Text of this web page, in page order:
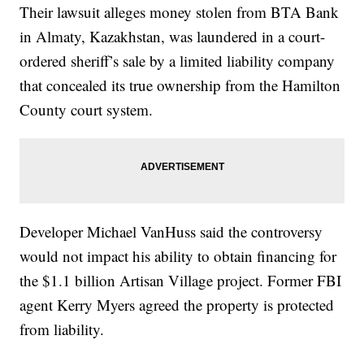
Their lawsuit alleges money stolen from BTA Bank
in Almaty, Kazakhstan, was laundered in a court-
ordered sheriff’s sale by a limited liability company
that concealed its true ownership from the Hamilton
County court system.
Developer Michael VanHuss said the controversy
would not impact his ability to obtain financing for
the $1.1 billion Artisan Village project. Former FBI
agent Kerry Myers agreed the property is protected
from liability.